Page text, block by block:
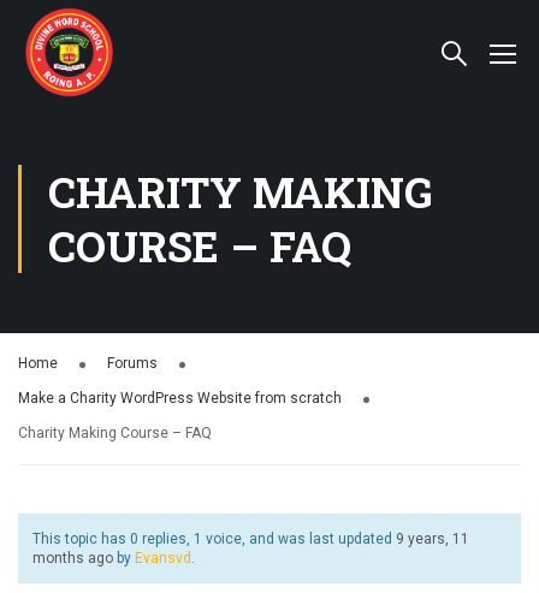
CHARITY MAKING
COURSE – FAQ
Home Forums
Make a Charity WordPress Website from scratch
Charity Making Course – FAQ
This topic has 0 replies, 1 voice, and was last updated 9 years, 11
months ago by Evansvd .